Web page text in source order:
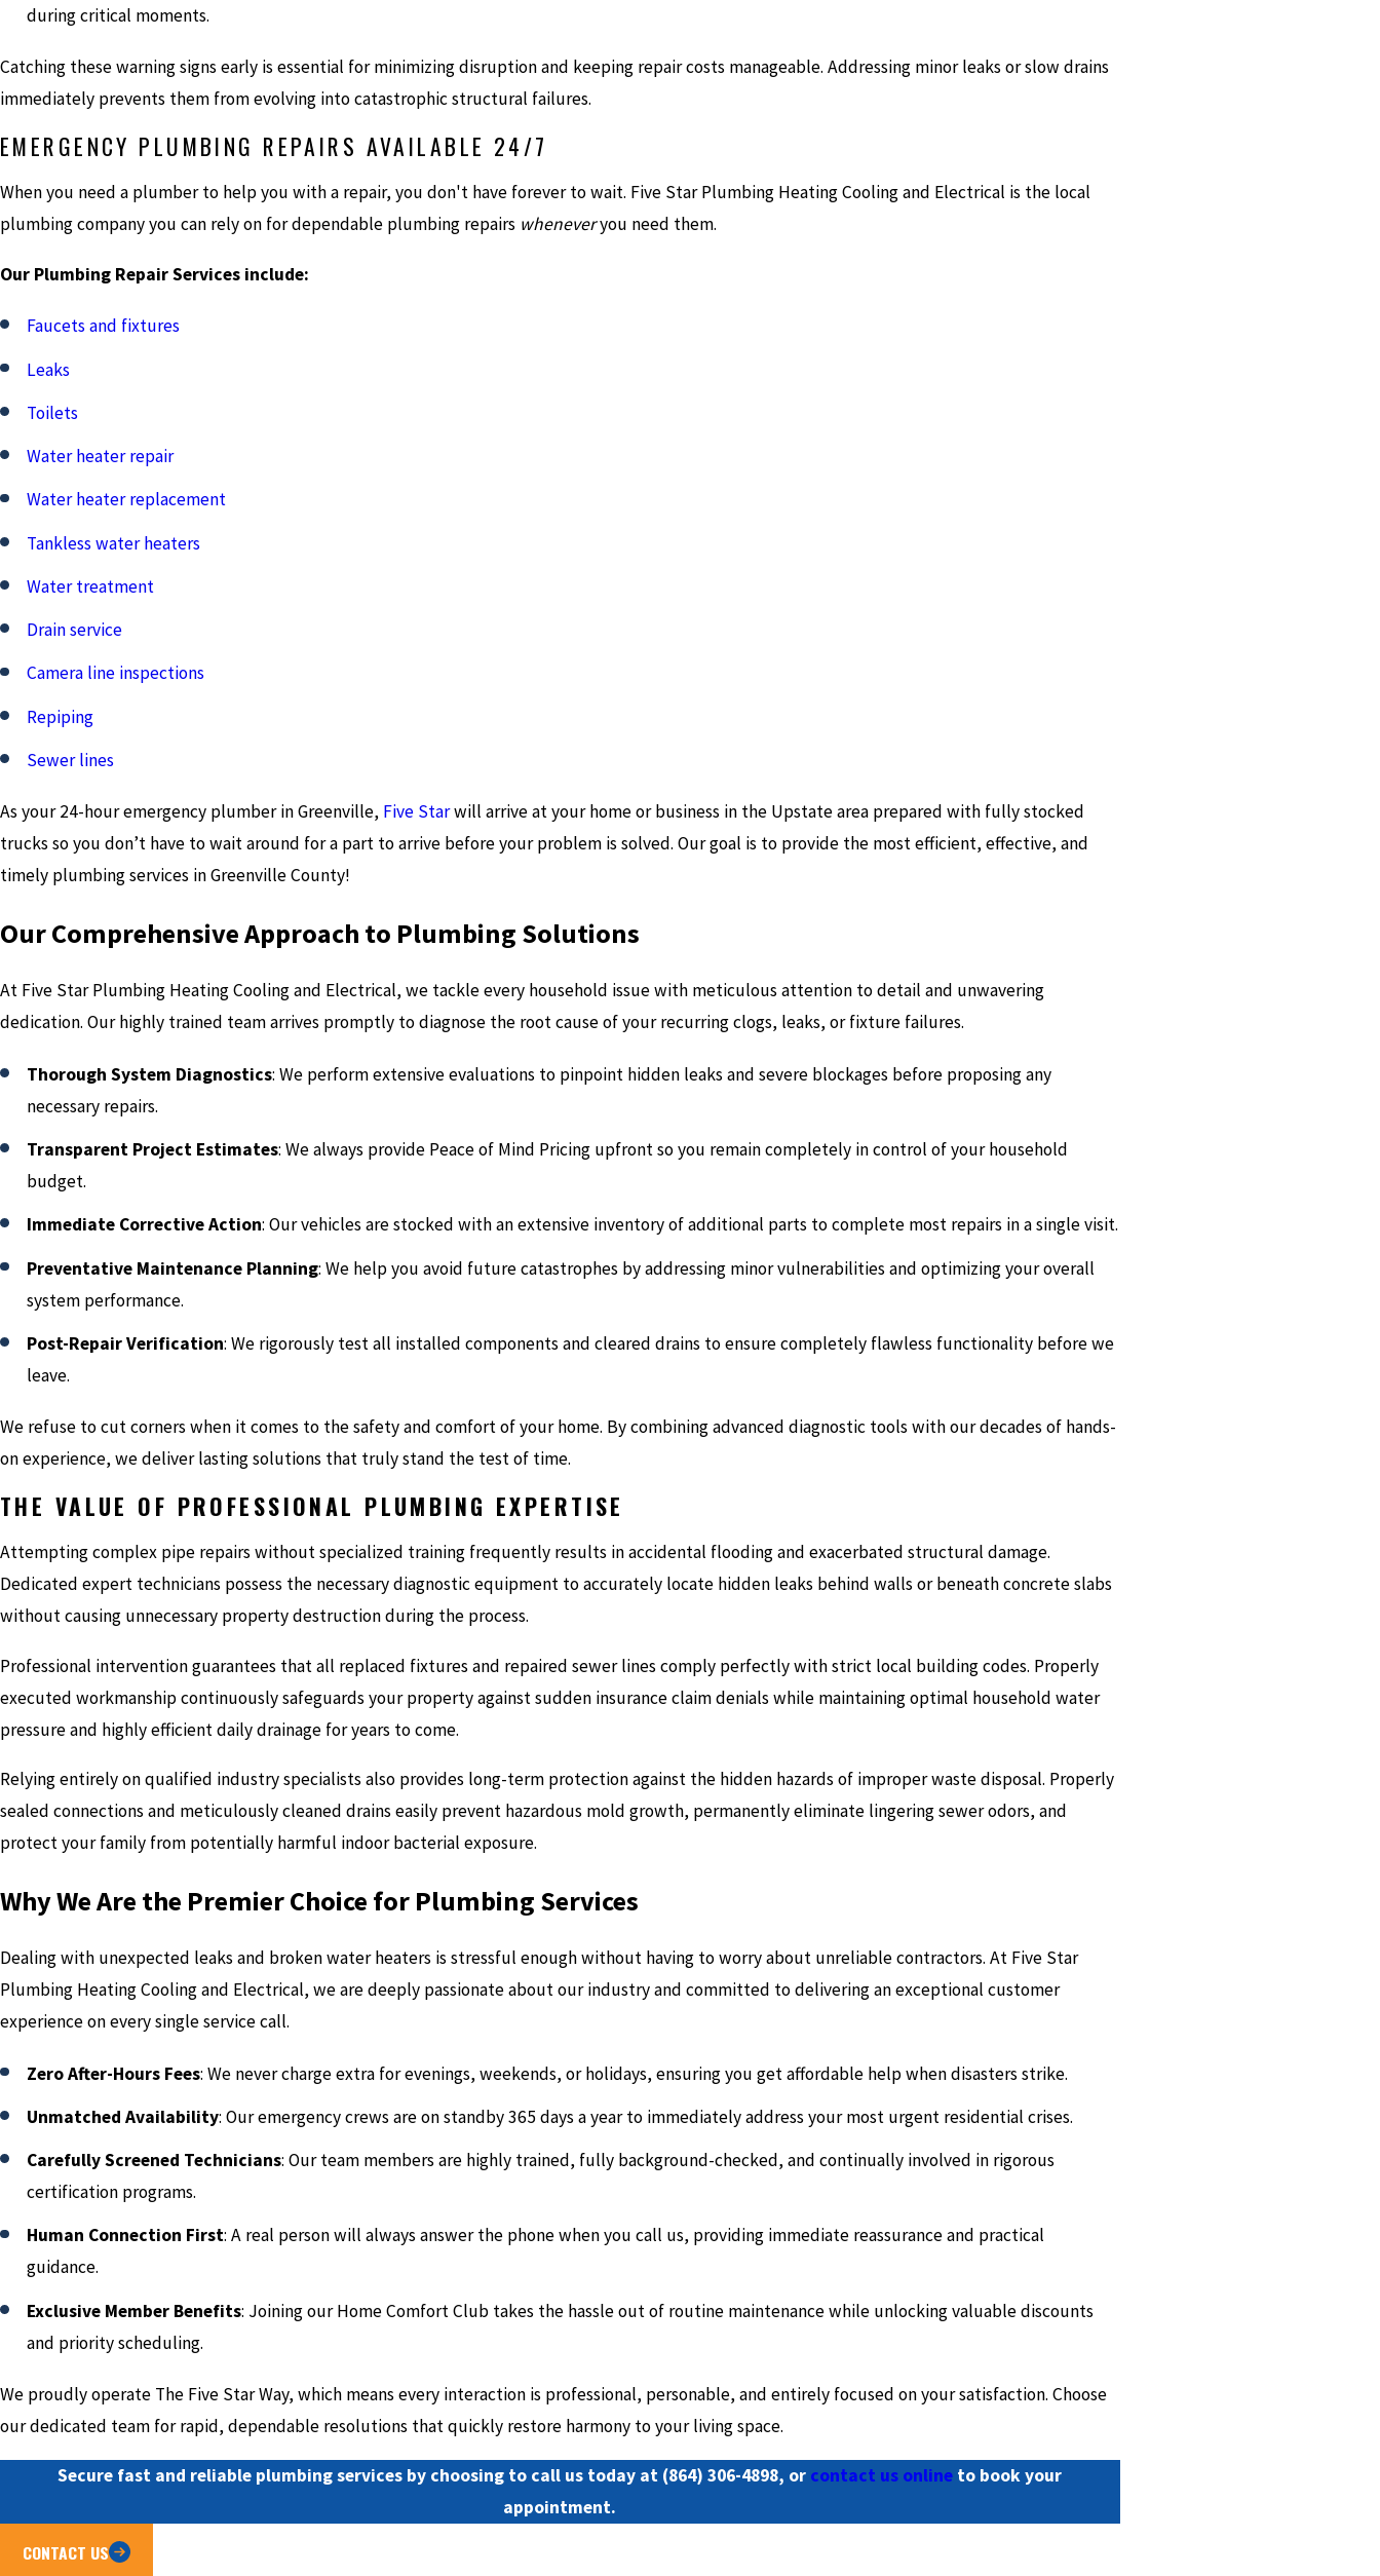
during critical moments.
Catching these warning signs early is essential for minimizing disruption and keeping repair costs manageable. Addressing minor leaks or slow drains
immediately prevents them from evolving into catastrophic structural failures.
EMERGENCY PLUMBING REPAIRS AVAILABLE 24/7
When you need a plumber to help you with a repair, you don't have forever to wait. Five Star Plumbing Heating Cooling and Electrical is the local
plumbing company you can rely on for dependable plumbing repairs wheneveryou need them.
Our Plumbing Repair Services include:
Faucets and fixtures
Leaks
Toilets
Water heater repair
Water heater replacement
Tankless water heaters
Water treatment
Drain service
Camera line inspections
Repiping
Sewer lines
As your 24-hour emergency plumber in Greenville, Five Starwill arrive at your home or business in the Upstate area prepared with fully stocked
trucks so you don’t have to wait around for a part to arrive before your problem is solved. Our goal is to provide the most efficient, effective, and
timely plumbing services in Greenville County!
Our Comprehensive Approach to Plumbing Solutions
At Five Star Plumbing Heating Cooling and Electrical, we tackle every household issue with meticulous attention to detail and unwavering
dedication. Our highly trained team arrives promptly to diagnose the root cause of your recurring clogs, leaks, or fixture failures.
Thorough System Diagnostics: We perform extensive evaluations to pinpoint hidden leaks and severe blockages before proposing any
necessary repairs.
Transparent Project Estimates: We always provide Peace of Mind Pricing upfront so you remain completely in control of your household
budget.
Immediate Corrective Action: Our vehicles are stocked with an extensive inventory of additional parts to complete most repairs in a single visit.
Preventative Maintenance Planning: We help you avoid future catastrophes by addressing minor vulnerabilities and optimizing your overall
system performance.
Post-Repair Verification: We rigorously test all installed components and cleared drains to ensure completely flawless functionality before we
leave.
We refuse to cut corners when it comes to the safety and comfort of your home. By combining advanced diagnostic tools with our decades of hands-
on experience, we deliver lasting solutions that truly stand the test of time.
THE VALUE OF PROFESSIONAL PLUMBING EXPERTISE
Attempting complex pipe repairs without specialized training frequently results in accidental flooding and exacerbated structural damage.
Dedicated expert technicians possess the necessary diagnostic equipment to accurately locate hidden leaks behind walls or beneath concrete slabs
without causing unnecessary property destruction during the process.
Professional intervention guarantees that all replaced fixtures and repaired sewer lines comply perfectly with strict local building codes. Properly
executed workmanship continuously safeguards your property against sudden insurance claim denials while maintaining optimal household water
pressure and highly efficient daily drainage for years to come.
Relying entirely on qualified industry specialists also provides long-term protection against the hidden hazards of improper waste disposal. Properly
sealed connections and meticulously cleaned drains easily prevent hazardous mold growth, permanently eliminate lingering sewer odors, and
protect your family from potentially harmful indoor bacterial exposure.
Why We Are the Premier Choice for Plumbing Services
Dealing with unexpected leaks and broken water heaters is stressful enough without having to worry about unreliable contractors. At Five Star
Plumbing Heating Cooling and Electrical, we are deeply passionate about our industry and committed to delivering an exceptional customer
experience on every single service call.
Zero After-Hours Fees: We never charge extra for evenings, weekends, or holidays, ensuring you get affordable help when disasters strike.
Unmatched Availability: Our emergency crews are on standby 365 days a year to immediately address your most urgent residential crises.
Carefully Screened Technicians: Our team members are highly trained, fully background-checked, and continually involved in rigorous
certification programs.
Human Connection First: A real person will always answer the phone when you call us, providing immediate reassurance and practical
guidance.
Exclusive Member Benefits: Joining our Home Comfort Club takes the hassle out of routine maintenance while unlocking valuable discounts
and priority scheduling.
We proudly operate The Five Star Way, which means every interaction is professional, personable, and entirely focused on your satisfaction. Choose
our dedicated team for rapid, dependable resolutions that quickly restore harmony to your living space.
Secure fast and reliable plumbing services by choosing to call us today at (864) 306-4898, or contact us online to book your
appointment.
CONTACT US